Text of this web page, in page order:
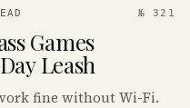
№ 321
Games
Leash
fine without Wi-Fi.